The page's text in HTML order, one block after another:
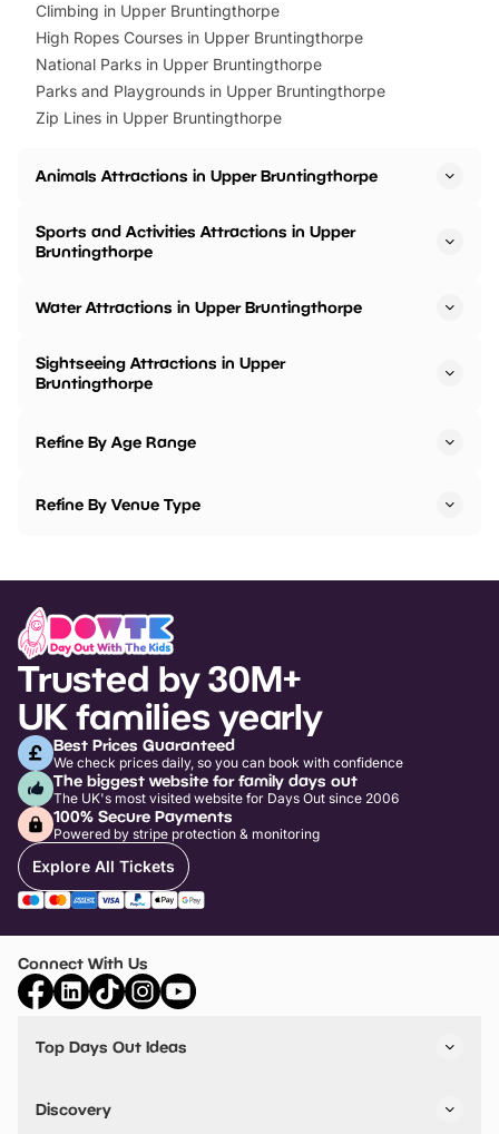
Climbing in Upper Bruntingthorpe
High Ropes Courses in Upper Bruntingthorpe
National Parks in Upper Bruntingthorpe
Parks and Playgrounds in Upper Bruntingthorpe
Zip Lines in Upper Bruntingthorpe
Animals Attractions in Upper Bruntingthorpe
Sports and Activities Attractions in Upper
Bruntingthorpe
Water Attractions in Upper Bruntingthorpe
Sightseeing Attractions in Upper
Bruntingthorpe
Refine By Age Range
Refine By Venue Type
Trusted by 30M+
UK families yearly
Best Prices Guaranteed
We check prices daily, so you can book with confidence
The biggest website for family days out
The UK's most visited website for Days Out since 2006
100% Secure Payments
Powered by stripe protection & monitoring
Explore All Tickets
Connect With Us
Top Days Out Ideas
Things to do in Birmingham
Stuck? Get Inspiration
Discovery